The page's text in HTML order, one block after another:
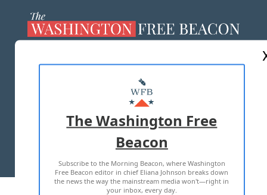
MASTHEAD
ADVERTISE WITH US
TERMS OF USE PRIVACY POLICY
2026 ALL RIGHTS RESERVED
The Washington Free
Beacon
Subscribe to the Morning Beacon, where Washington
Free Beacon editor in chief Eliana Johnson breaks down
the news the way the mainstream media won't—right in
your inbox, every day.